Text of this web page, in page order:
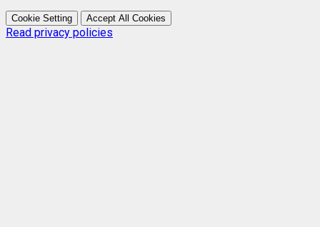
Cookie Setting Accept All Cookies
Read privacy policies